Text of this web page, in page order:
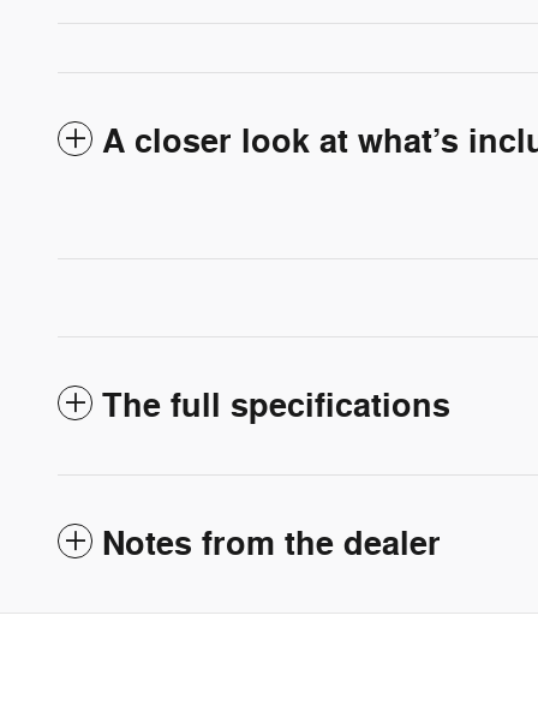
A closer look at what’s
The full specifications
Notes from the dealer